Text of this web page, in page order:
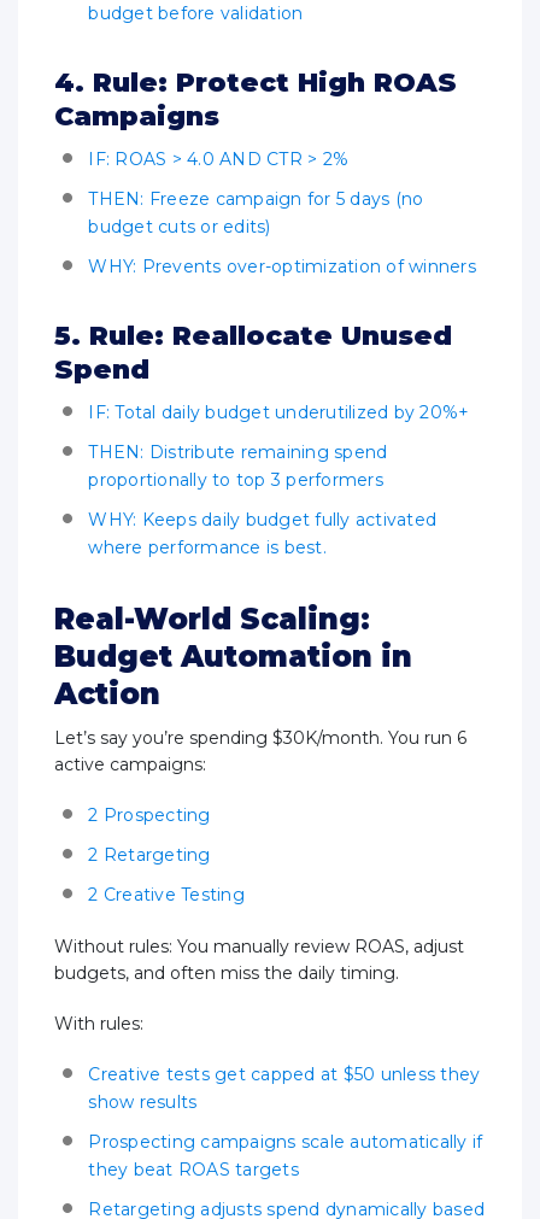
budget before validation
4. Rule: Protect High ROAS
Campaigns
IF: ROAS > 4.0 AND CTR > 2%
THEN: Freeze campaign for 5 days (no
budget cuts or edits)
WHY: Prevents over-optimization of winners
5. Rule: Reallocate Unused
Spend
IF: Total daily budget underutilized by 20%+
THEN: Distribute remaining spend
proportionally to top 3 performers
WHY: Keeps daily budget fully activated
where performance is best.
Real-World Scaling:
Budget Automation in
Action
Let’s say you’re spending $30K/month. You run 6
active campaigns:
2 Prospecting
2 Retargeting
2 Creative Testing
Without rules: You manually review ROAS, adjust
budgets, and often miss the daily timing.
With rules:
Creative tests get capped at $50 unless they
show results
Prospecting campaigns scale automatically if
they beat ROAS targets
Retargeting adjusts spend dynamically based